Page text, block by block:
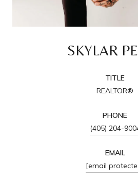
SKYLAR
TITLE
REALTOR®
PHONE
(405) 204-
EMAIL
[email